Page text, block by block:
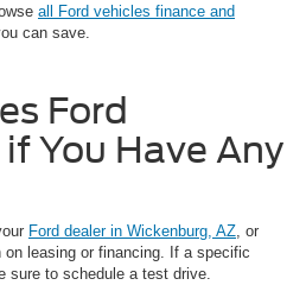
all Ford vehicles finance and
can save.
Ford
You Have Any
Ford dealer in Wickenburg, AZ , or
leasing or financing. If a specific
sure to schedule a test drive.